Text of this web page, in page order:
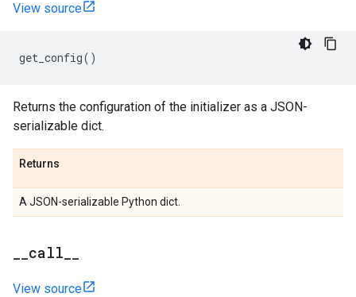
View source
get_config()
Returns the configuration of the initializer as a JSON-
serializable dict.
Returns
A JSON-serializable Python dict.
call
View source